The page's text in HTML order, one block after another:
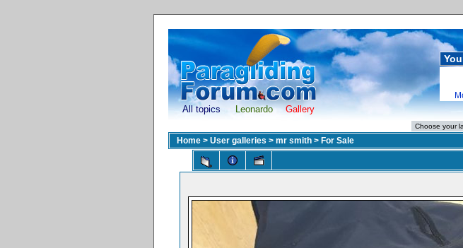
All topics Leonardo Gallery
Home > User galleries > mr smith > For Sale